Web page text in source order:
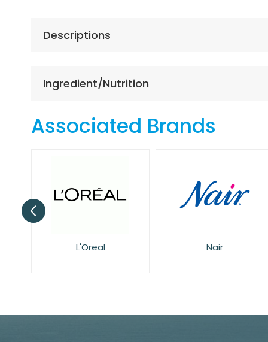
theDescriptions
Ingredient/Nutrition
Associated Brands
Nair NIVEA